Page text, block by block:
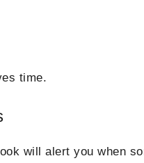
time.
will alert you when